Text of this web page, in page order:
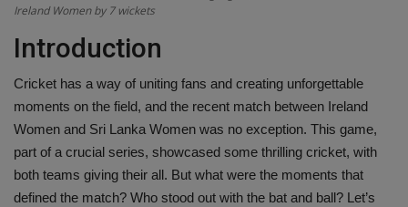
Ireland Women by 7 wickets
Introduction
Cricket has a way of uniting fans and creating unforgettable
moments on the field, and the recent match between Ireland
Women and Sri Lanka Women was no exception. This game,
part of a crucial series, showcased some thrilling cricket, with
both teams giving their all. But what were the moments that
defined the match? Who stood out with the bat and ball? Let’s